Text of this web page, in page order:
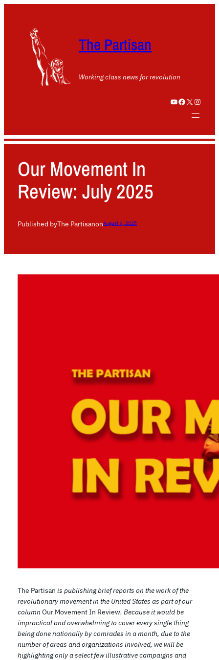
The Partisan
Working class news for revolution
YouTube Facebook X Instagram
Our Movement In
Review: July 2025
Published byThe PartisanonAugust 4, 2025
The Partisan is publishing brief reports on the work of the
revolutionary movement in the United States as part of our
column Our Movement In Review. Because it would be
impractical and overwhelming to cover every single thing
being done nationally by comrades in a month, due to the
number of areas and organizations involved, we will be
highlighting only a select few illustrative campaigns and